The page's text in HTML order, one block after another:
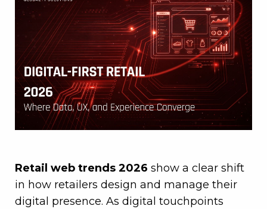
Retail web trends 2026 show a clear shift
in how retailers design and manage their
digital presence. As digital touchpoints